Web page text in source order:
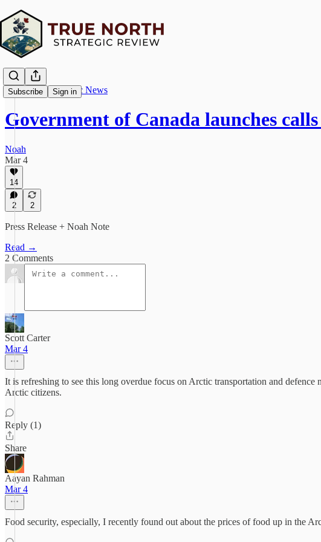
Subscribe Sign in
True North Strategic News
Government of Canada launches
Noah
Mar 4
14
2 2
Press Release + Noah Note
Read →
2 Comments
Scott Carter
Mar 4
It is refreshing to see this long overdue focus on Arctic transportation and
Arctic citizens.
Reply (1)
Share
Aayan Rahman
Mar 4
Food security, especially, I recently found out about the prices of food up in the